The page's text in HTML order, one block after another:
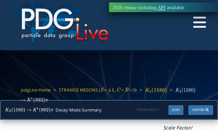
2026 release including APIavailable
pdgLive Home > STRANGE MESONS (S=±1 , C=B= 0) > K2(1580) > K2(1580)
→ K∗(892)π
K2(1580) → K∗(892)π Decay Mode Summary INSPIRE
JSON
PDGID: M039.1
Scale Factor/